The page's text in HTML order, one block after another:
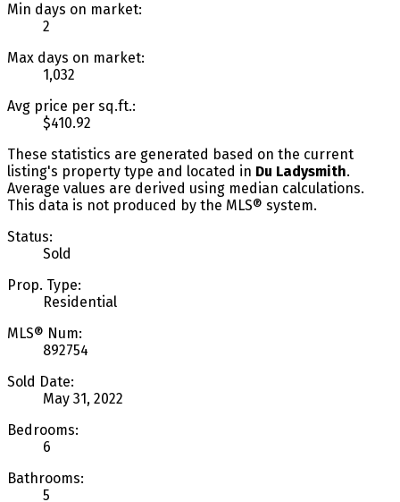
Min days on market:
2
Max days on market:
1,032
Avg price per sq.ft.:
$410.92
These statistics are generated based on the current
listing's property type and located in Du Ladysmith.
Average values are derived using median calculations.
This data is not produced by the MLS® system.
Status:
Sold
Prop. Type:
Residential
MLS® Num:
892754
Sold Date:
May 31, 2022
Bedrooms:
6
Bathrooms:
5